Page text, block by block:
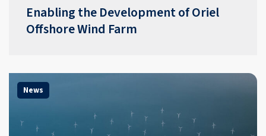
Enabling the Development of Oriel
Offshore Wind Farm
News